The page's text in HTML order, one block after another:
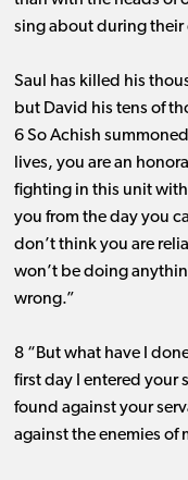
sing about during their
Saul has killed his
but David his tens of
6 So Achish
lives, you are an
fighting in this unit
you from the day you
don’t think you are
won’t be doing
wrong.”
8 “But what have I
first day I entered your
found against your
against the enemies of